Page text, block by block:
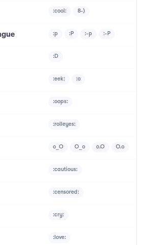
:cool: 8-)
:p :P :-p :-P
:D
:eek: :o
:oops:
:rolleyes:
o_O O_o o.O O.o
:cautious:
:censored:
:cry:
:love: